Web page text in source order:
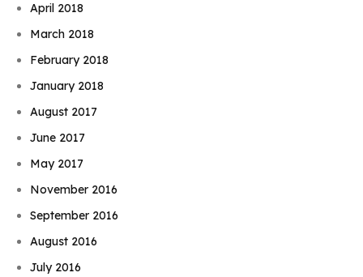
April 2018
March 2018
February 2018
January 2018
August 2017
June 2017
May 2017
November 2016
September 2016
August 2016
July 2016